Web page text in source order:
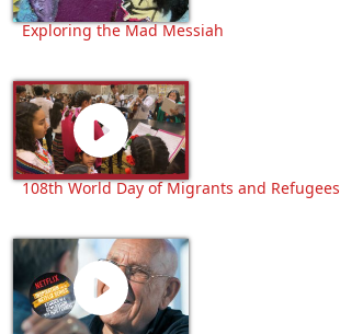
Exploring the Mad Messiah
108th World Day of Migrants and Refugees